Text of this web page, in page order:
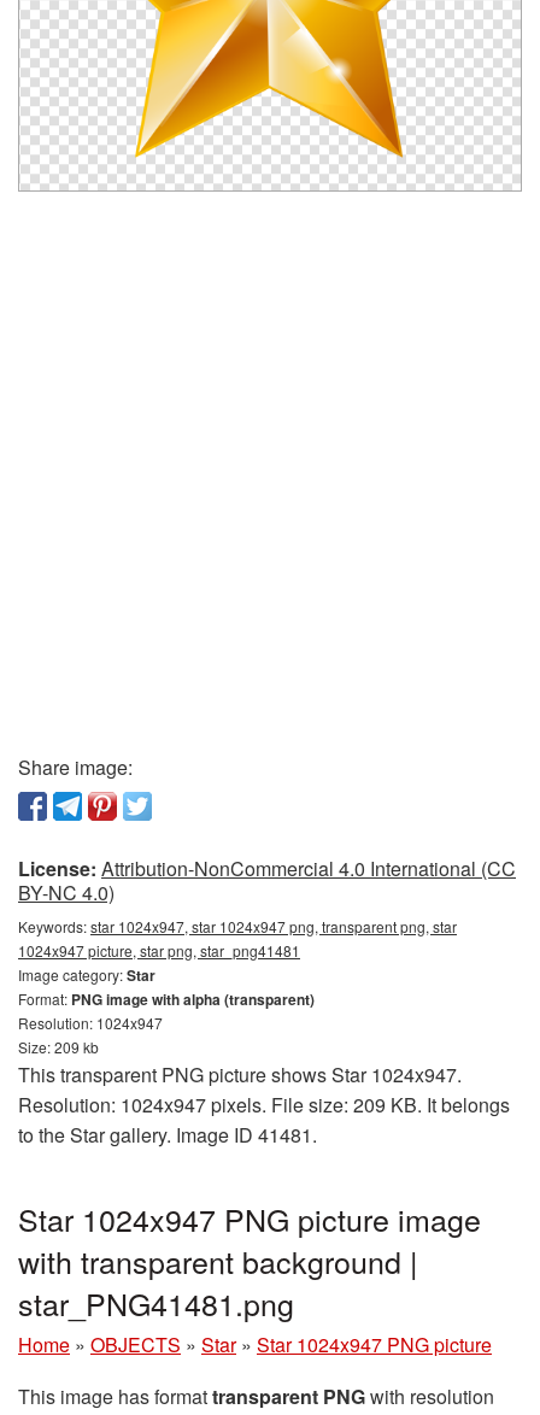
Share image:
License: Attribution-NonCommercial 4.0 International (CC
BY-NC 4.0)
Keywords:star 1024x947, star 1024x947 png, transparent png, star
1024x947 picture, star png, star_png41481
Image category:Star
Format: PNG image with alpha (transparent)
Resolution: 1024x947
Size: 209 kb
This transparent PNG picture shows Star 1024x947.
Resolution: 1024x947 pixels. File size: 209 KB. It belongs
to the Star gallery. Image ID 41481.
Star 1024x947 PNG picture image
with transparent background |
star_PNG41481.png
Home » OBJECTS » Star » Star 1024x947 PNG picture
This image has formattransparent PNGwith resolution